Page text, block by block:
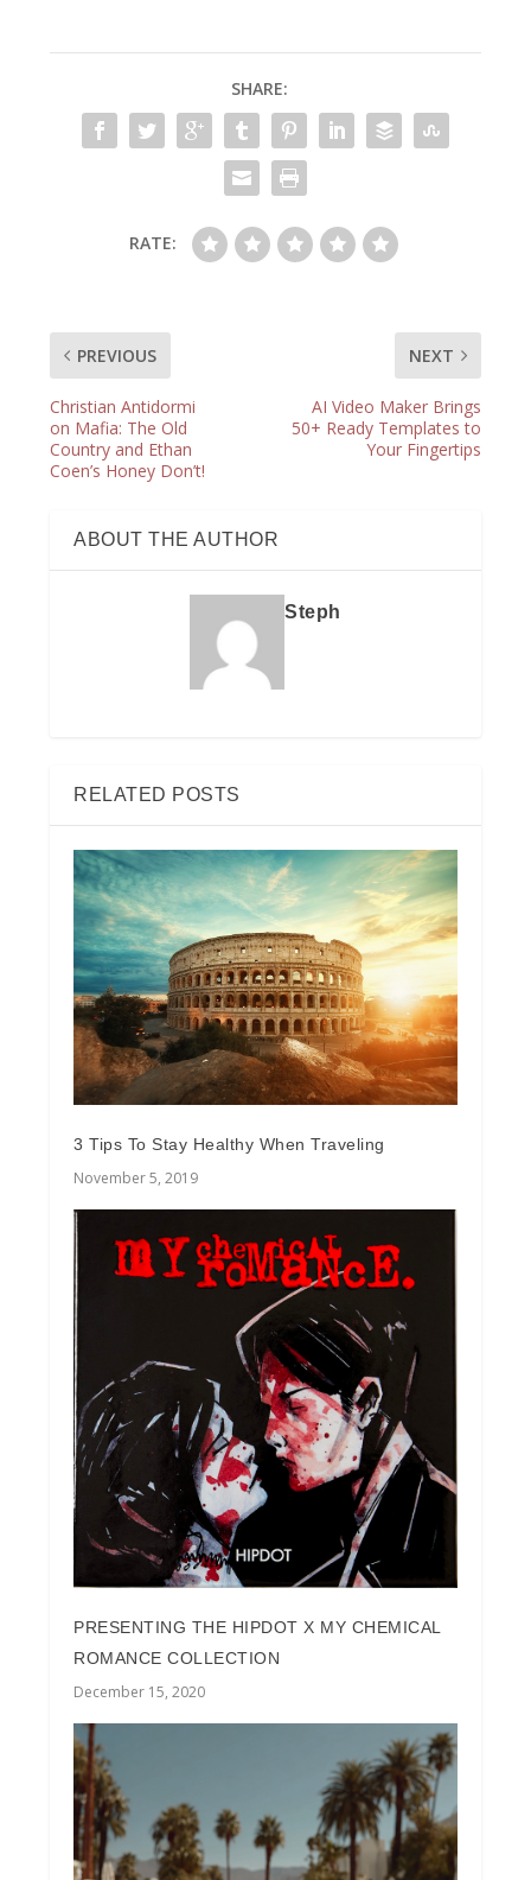
SHARE:
RATE:
PREVIOUS
Christian Antidormi
on Mafia: The Old
Country and Ethan
Coen’s Honey Don’t!
NEXT
AI Video Maker Brings
50+ Ready Templates to
Your Fingertips
ABOUT THE AUTHOR
Steph
RELATED POSTS
3 Tips To Stay Healthy When Traveling
November 5, 2019
PRESENTING THE HIPDOT X MY CHEMICAL
ROMANCE COLLECTION
December 15, 2020